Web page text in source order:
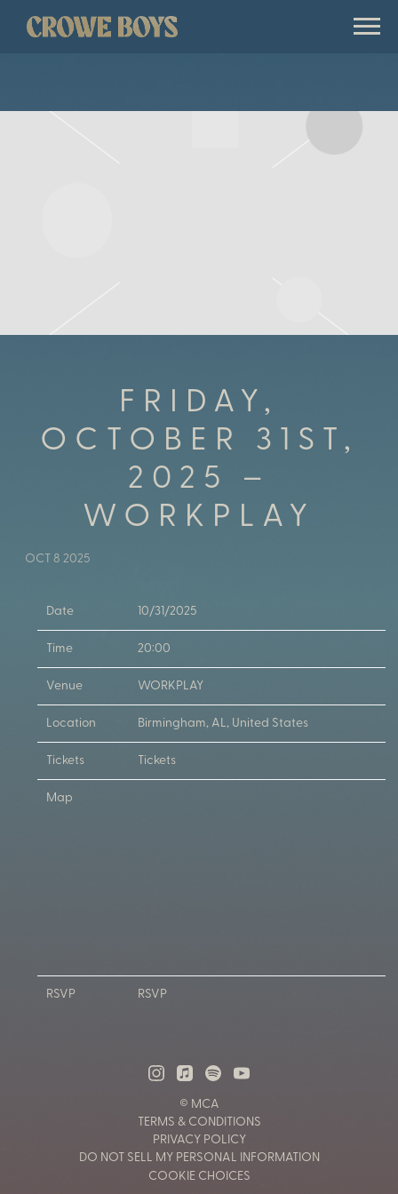
CROWE
FRIDAY,
OCTOBER 31ST,
2025 –
WORKPLAY
OCT 8 2025
Date 10/31/2025
Time 20:00
Venue WORKPLAY
Location Birmingham, AL, United States
Tickets Tickets
Map
RSVP RSVP
© MCA
TERMS & CONDITIONS
PRIVACY POLICY
DO NOT SELL MY PERSONAL INFORMATION
COOKIE CHOICES